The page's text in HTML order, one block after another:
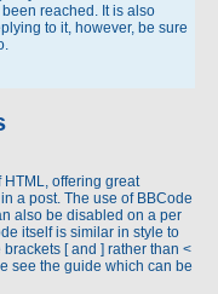
reached. It is also
to it, however, be sure
offering great
a post. The use of BBCode
also be disabled on a per
itself is similar in style to
[ and ] rather than <
see the guide which can be